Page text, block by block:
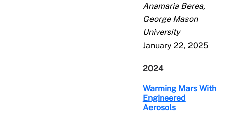
Anamaria Berea,
George Mason
University
January 22, 2025
2024
Warming Mars With
Engineered
Aerosols